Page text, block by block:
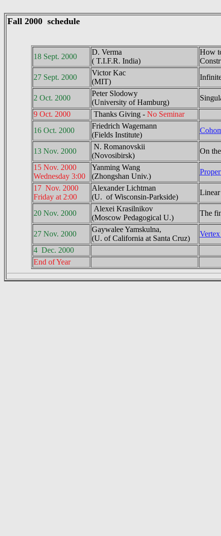
Fall 2000 schedule
18 Sept. 2000
D. Verma
( T.I.F.R. India)
How
27 Sept. 2000
Victor Kac
(MIT)
2 Oct. 2000
Peter Slodowy
(University of Hamburg)
9 Oct. 2000
Thanks Giving - No Seminar
16 Oct. 2000
Friedrich Wagemann
(Fields Institute)
13 Nov. 2000
N. Romanovskii
(Novosibirsk)
On
15 Nov. 2000
Wednesday 3:00
Yanming Wang
(Zhongshan Univ.)
17 Nov. 2000
Friday at 2:00
Alexander Lichtman
(U. of Wisconsin-Parkside)
20 Nov. 2000
Alexei Krasilnikov
(Moscow Pedagogical U.)
The
27 Nov. 2000
Gaywalee Yamskulna,
(U. of California at Santa Cruz)
4 Dec. 2000
End of Year